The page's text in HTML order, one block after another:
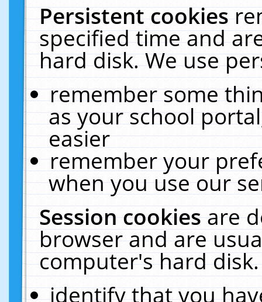
Persistent cookies
specified time and
hard disk. We use
remember some
as your school
easier
remember your
when you use our
Session cookiesare
browser and are
computer's hard
identify that you